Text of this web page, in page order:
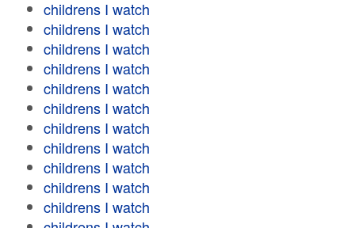
childrens I watch
childrens I watch
childrens I watch
childrens I watch
childrens I watch
childrens I watch
childrens I watch
childrens I watch
childrens I watch
childrens I watch
childrens I watch